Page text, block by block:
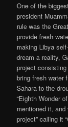
One of the
president
rule was the
provide fresh
making Libya
dream a reality,
project
bring fresh water
Sahara to the
“Eighth Wonder
mentioned it,
project” calling it